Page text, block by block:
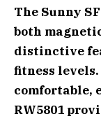
The Sunny
both
distinctive
fitness levels.
comfortable,
RW5801